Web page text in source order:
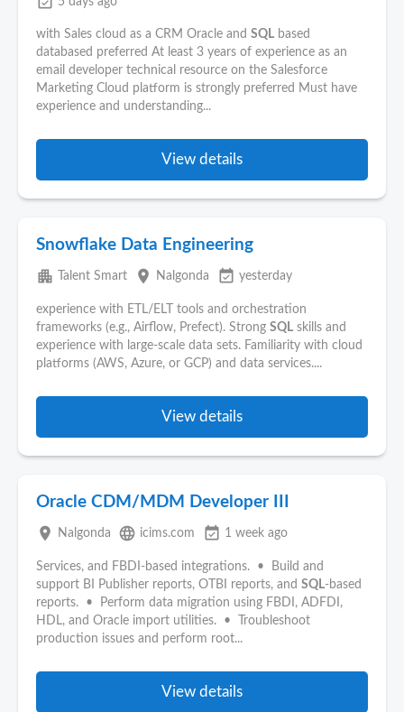
with Sales cloud as a CRM Oracle and SQL based
databased preferred At least 3 years of experience as an
email developer technical resource on the Salesforce
Marketing Cloud platform is strongly preferred Must have
experience and understanding...
View details
Snowflake Data Engineering
apartment Talent Smart place Nalgonda event_available yesterday
experience with ETL/ELT tools and orchestration
frameworks (e.g., Airflow, Prefect). Strong SQL skills and
experience with large-scale data sets. Familiarity with cloud
platforms (AWS, Azure, or GCP) and data services....
View details
Oracle CDM/MDM Developer III
place Nalgonda language icims.com event_available 1 week ago
Services, and FBDI-based integrations. • Build and
support BI Publisher reports, OTBI reports, and SQL-based
reports. • Perform data migration using FBDI, ADFDI,
HDL, and Oracle import utilities. • Troubleshoot
production issues and perform root...
View details